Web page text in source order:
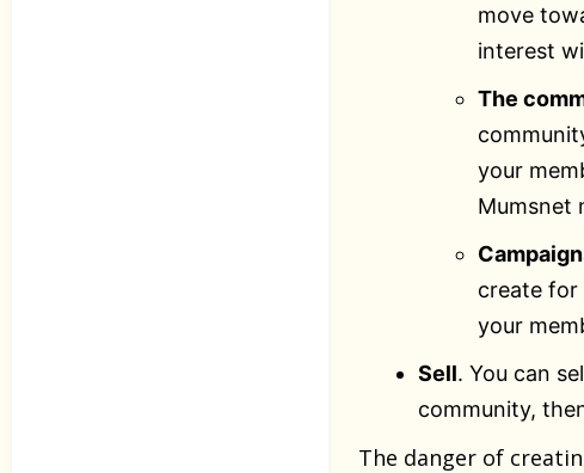
move
interest
The
your
Mumsnet
create for
your
Sell. You can
community,
The danger of